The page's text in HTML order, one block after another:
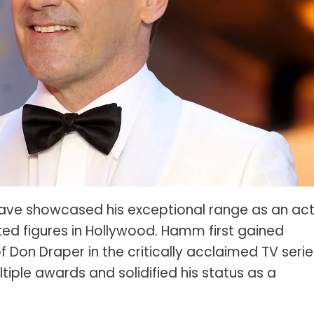
Lens Compression?
The Sunny 16 Rule?
Wear For A Family Photo
Abbreviations &
Terms 101
To Understanding Every
Mode
Crop Sensor vs Full Frame
Prime vs Zoom Lenses
showcased his exceptional range as an
figures in Hollywood. Hamm first gained
Draper in the critically acclaimed TV
awards and solidified his status as a